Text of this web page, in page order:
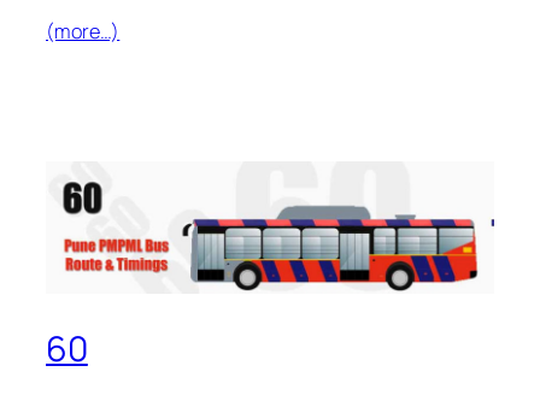
(more…)
60